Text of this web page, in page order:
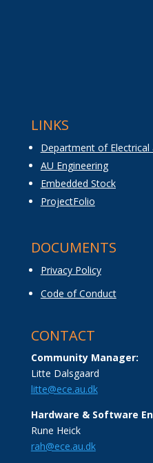
LINKS
Department of Electrical
AU Engineering
Embedded Stock
ProjectFolio
DOCUMENTS
Privacy Policy
Code of Conduct
CONTACT
Community Manager:
Litte Dalsgaard
litte@ece.au.dk
Hardware & Software
Rune Heick
rah@ece.au.dk